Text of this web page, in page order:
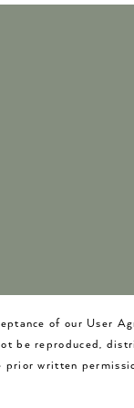
of our User
be reproduced,
prior written